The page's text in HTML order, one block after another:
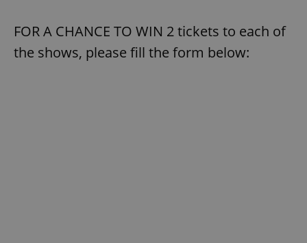
FOR A CHANCE TO WIN 2 tickets to each of
the shows, please fill the form below: